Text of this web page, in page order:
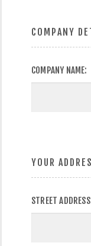
COMPANY
COMPANY NAME:
YOUR
STREET